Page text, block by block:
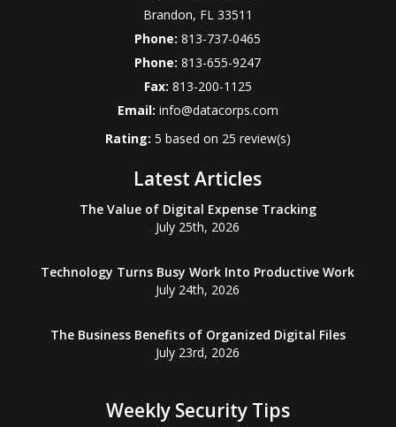
Brandon, FL 33511
Phone:813-737-0465
Phone:813-655-9247
Fax: 813-200-1125
Email: info@datacorps.com
Rating: 5 based on 25 review(s)
Latest Articles
The Value of Digital Expense Tracking
July 25th, 2026
Technology Turns Busy Work Into Productive Work
July 24th, 2026
The Business Benefits of Organized Digital Files
July 23rd, 2026
Weekly Security Tips